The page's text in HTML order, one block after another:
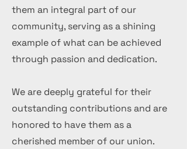
them an integral part of our
community, serving as a shining
example of what can be achieved
through passion and dedication.
We are deeply grateful for their
outstanding contributions and are
honored to have them as a
cherished member of our union.